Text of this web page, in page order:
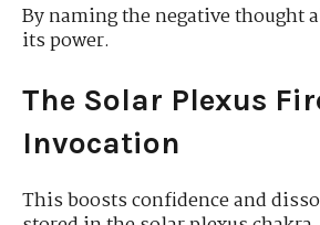
By naming the negative thought
its power.
The Solar Plexus
Invocation
This boosts confidence and